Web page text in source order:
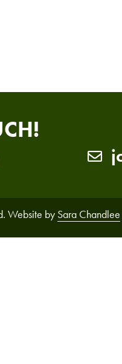
Website by Sara Chandlee